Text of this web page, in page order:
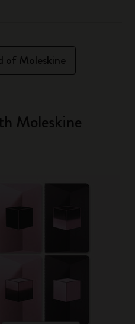
of Moleskine
Moleskine